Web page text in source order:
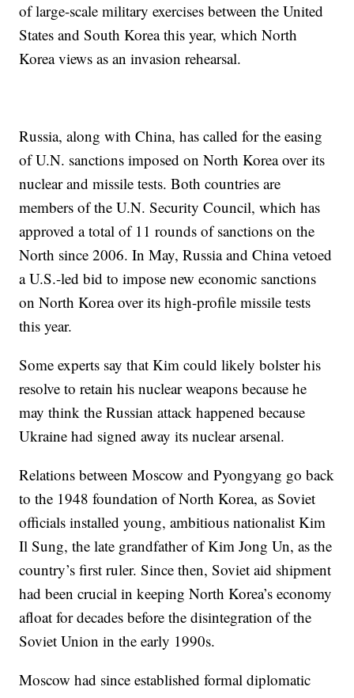
of large-scale military exercises between the United
States and South Korea this year, which North
Korea views as an invasion rehearsal.
Russia, along with China, has called for the easing
of U.N. sanctions imposed on North Korea over its
nuclear and missile tests. Both countries are
members of the U.N. Security Council, which has
approved a total of 11 rounds of sanctions on the
North since 2006. In May, Russia and China vetoed
a U.S.-led bid to impose new economic sanctions
on North Korea over its high-profile missile tests
this year.
Some experts say that Kim could likely bolster his
resolve to retain his nuclear weapons because he
may think the Russian attack happened because
Ukraine had signed away its nuclear arsenal.
Relations between Moscow and Pyongyang go back
to the 1948 foundation of North Korea, as Soviet
officials installed young, ambitious nationalist Kim
Il Sung, the late grandfather of Kim Jong Un, as the
country’s first ruler. Since then, Soviet aid shipment
had been crucial in keeping North Korea’s economy
afloat for decades before the disintegration of the
Soviet Union in the early 1990s.
Moscow had since established formal diplomatic